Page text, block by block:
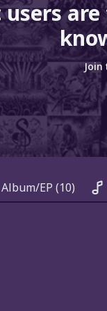
users
Join
Album/EP (10)